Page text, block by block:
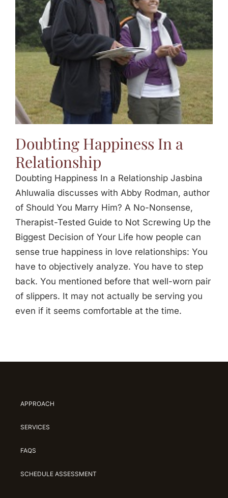
Jasbina
FAQs
Doubting Happiness In a
Relationship
Doubting Happiness In a Relationship Jasbina
Ahluwalia discusses with Abby Rodman, author
of Should You Marry Him? A No-Nonsense,
Therapist-Tested Guide to Not Screwing Up the
Biggest Decision of Your Life how people can
sense true happiness in love relationships: You
have to objectively analyze. You have to step
back. You mentioned before that well-worn pair
of slippers. It may not actually be serving you
even if it seems comfortable at the time.
APPROACH
SERVICES
FAQS
SCHEDULE ASSESSMENT